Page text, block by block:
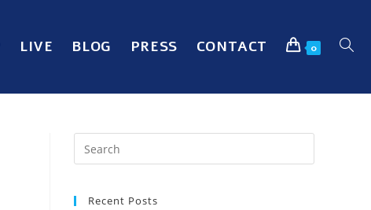
LIVE BLOG PRESS CONTACT 0
Recent Posts